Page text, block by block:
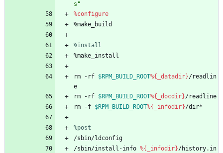
s "
%configure
%make_build
%install
%make_install
rm -rf $RPM_BUILD_ROOT%{_datadir}/readlin
e
rm
-rf $RPM_BUILD_ROOT%{_docdir}/readline
rm
-f $RPM_BUILD_ROOT%{_infodir}/dir*
%post
/sbin/ldconfig
/sbin/install-info %{_infodir}/history.in